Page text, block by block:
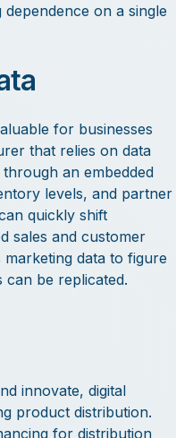
on a single
for businesses
that relies on data
an embedded
levels, and partner
quickly shift
sales and customer
data to figure
be replicated.
innovate, digital
product distribution.
for distribution